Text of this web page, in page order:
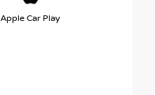
Apple Car Play